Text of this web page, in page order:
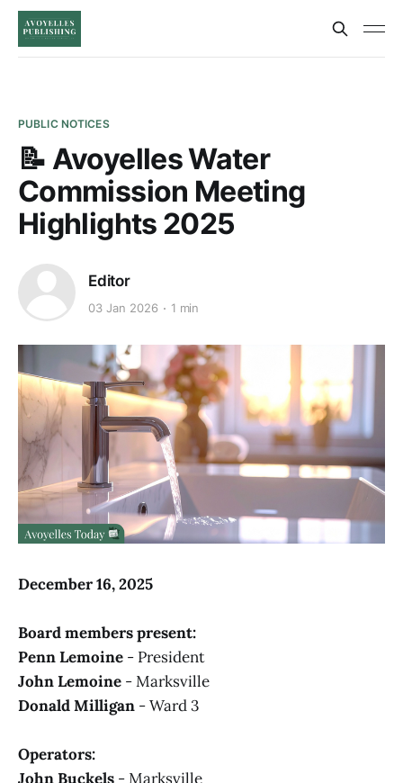
PUBLIC NOTICES
📝 Avoyelles Water
Commission Meeting
Highlights 2025
Editor
03 Jan 2026 1 min
December 16, 2025
Board members present:
Penn Lemoine - President
John Lemoine - Marksville
Donald Milligan - Ward 3
Operators:
John Buckels - Marksville